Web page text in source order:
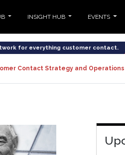
INSIGHT HUB EVENTS
for everything customer contact.
Contact Strategy and Operations